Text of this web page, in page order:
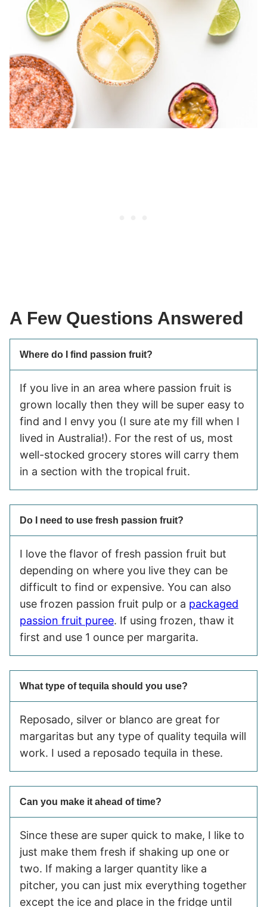
A Few Questions Answered
Where do I find passion fruit?
If you live in an area where passion fruit is
grown locally then they will be super easy to
find and I envy you (I sure ate my fill when I
lived in Australia!). For the rest of us, most
well-stocked grocery stores will carry them
in a section with the tropical fruit.
Do I need to use fresh passion fruit?
I love the flavor of fresh passion fruit but
depending on where you live they can be
difficult to find or expensive. You can also
use frozen passion fruit pulp or a packaged
passion fruit puree. If using frozen, thaw it
first and use 1 ounce per margarita.
What type of tequila should you use?
Reposado, silver or blanco are great for
margaritas but any type of quality tequila will
work. I used a reposado tequila in these.
Can you make it ahead of time?
Since these are super quick to make, I like to
just make them fresh if shaking up one or
two. If making a larger quantity like a
pitcher, you can just mix everything together
except the ice and place in the fridge until